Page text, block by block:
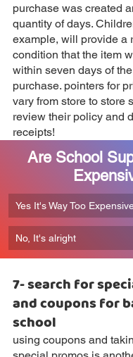
purchase was created
quantity of days.
example, will provide a
condition that the item
within seven days of
purchase. pointers for
vary from store to store
review their policy and
receipts!
Are School
Yes It's Way Too
No, It's alright
7- search for
and coupons for
school
using coupons and